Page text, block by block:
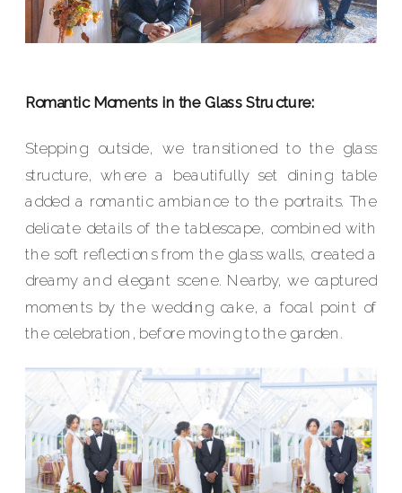
Romantic Moments in the Glass Structure:
Stepping outside, we transitioned to the glass
structure, where a beautifully set dining table
added a romantic ambiance to the portraits. The
delicate details of the tablescape, combined with
the soft reflections from the glass walls, created a
dreamy and elegant scene. Nearby, we captured
moments by the wedding cake, a focal point of
the celebration, before moving to the garden.